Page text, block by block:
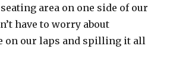
area on one side of our
have to worry about
on our laps and spilling it all